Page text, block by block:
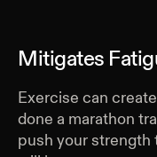
Mitigates
Exercise can
done a marathon
push your strength